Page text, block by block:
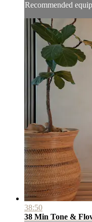
Recommended
38:50
38 Min Tone &